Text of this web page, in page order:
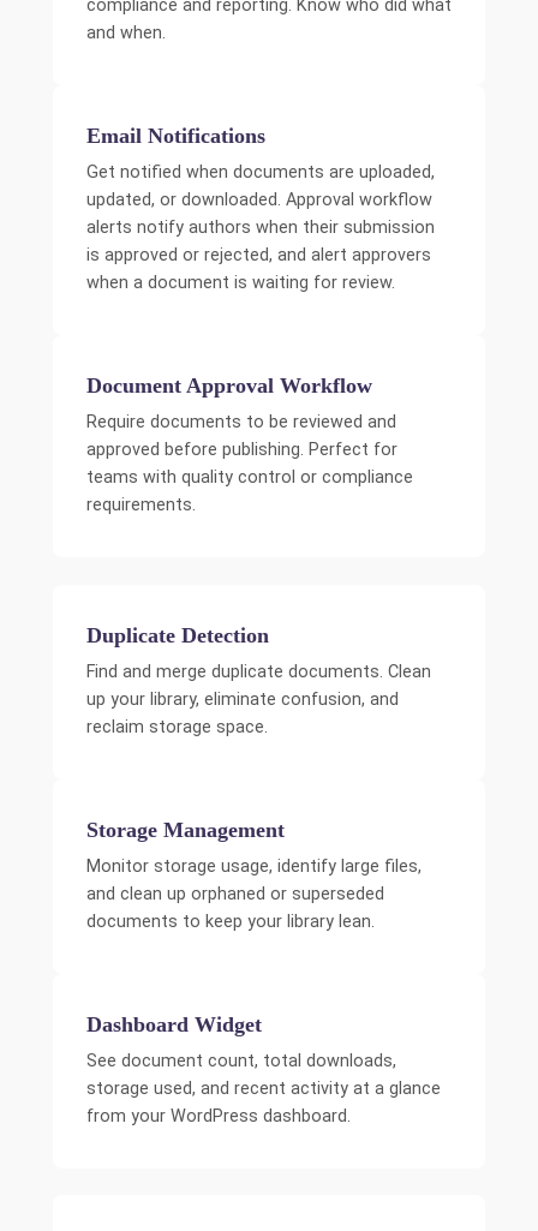
compliance and reporting. Know who did what
and when.
Email Notifications
Get notified when documents are uploaded,
updated, or downloaded. Approval workflow
alerts notify authors when their submission
is approved or rejected, and alert approvers
when a document is waiting for review.
Document Approval Workflow
Require documents to be reviewed and
approved before publishing. Perfect for
teams with quality control or compliance
requirements.
Duplicate Detection
Find and merge duplicate documents. Clean
up your library, eliminate confusion, and
reclaim storage space.
Storage Management
Monitor storage usage, identify large files,
and clean up orphaned or superseded
documents to keep your library lean.
Dashboard Widget
See document count, total downloads,
storage used, and recent activity at a glance
from your WordPress dashboard.